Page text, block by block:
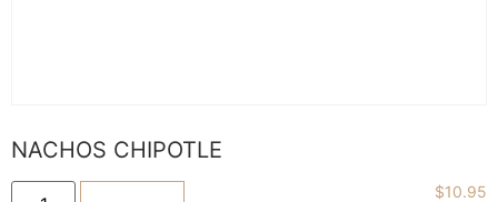
NACHOS CHIPOTLE
$10.95